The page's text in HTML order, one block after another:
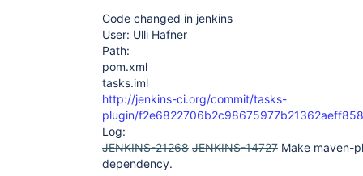
Code changed in jenkins
User: Ulli Hafner
Path:
pom.xml
tasks.iml
http://jenkins-ci.org/commit/tasks-
plugin/
Log:
JENKINS-21268 JENKINS-14727 Make maven-
dependency.